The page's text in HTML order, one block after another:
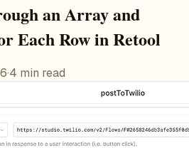
an Array and
Each Row in Retool
·4 min read